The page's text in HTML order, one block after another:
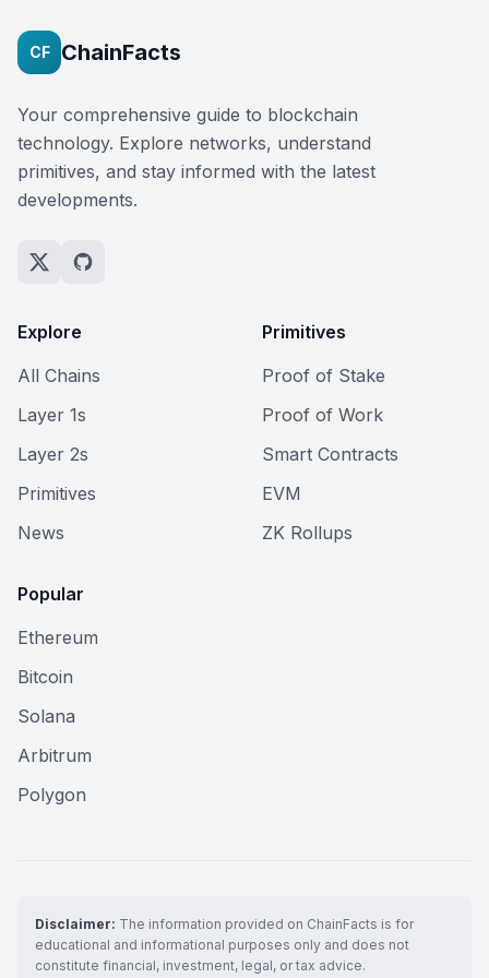
CF ChainFacts
Your comprehensive guide to blockchain
technology. Explore networks, understand
primitives, and stay informed with the latest
developments.
Explore
All Chains
Layer 1s
Layer 2s
Primitives
News
Primitives
Proof of Stake
Proof of Work
Smart Contracts
EVM
ZK Rollups
Popular
Ethereum
Bitcoin
Solana
Arbitrum
Polygon
Disclaimer: The information provided on ChainFacts is for
educational and informational purposes only and does not
constitute financial, investment, legal, or tax advice.